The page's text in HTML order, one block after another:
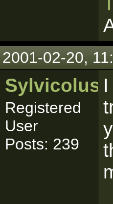
2001-02-20,
Sylvicolus
Registered
User
Posts: 239